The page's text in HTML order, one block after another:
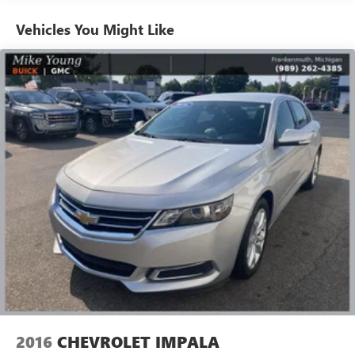
Automatic air conditioning - Constantly fiddling with the
A-C controls to maintain the cabin temperature is
frustrating and distracting. Automatic air conditioning
takes care of it for you by automatically adjusting the
thermostat and fan settings as needed to maintain the
temperature you select. Keep your cool, with automatic
air conditioning.
Individual driver and front passenger seats provide
generous room and comfort.
Cabin air filter - breathing freshness into your drive.
Cabin air filter increases everyone’s comfort by reducing
allergens, dust and even outdoor odors that enter the
vehicle. Keep the outside contaminants out with cabin
air filter.
Floor mats protect the vehicle floor covering from dirt
and wear and can easily be removed for cleaning.
Rear seatback upholstery
: Carpet rear seatback
upholstery
Interior accents: Chrome and metal-look interior
Vehicles You Might Like
2016 CHEVROLET IMPALA